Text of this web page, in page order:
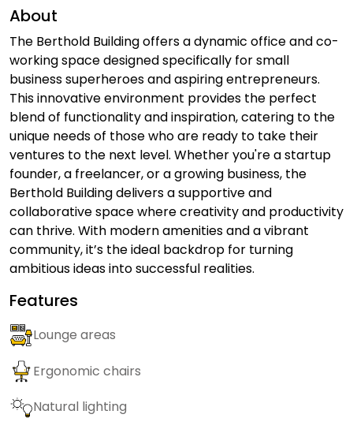
About
The Berthold Building offers a dynamic office and co-
working space designed specifically for small
business superheroes and aspiring entrepreneurs.
This innovative environment provides the perfect
blend of functionality and inspiration, catering to the
unique needs of those who are ready to take their
ventures to the next level. Whether you're a startup
founder, a freelancer, or a growing business, the
Berthold Building delivers a supportive and
collaborative space where creativity and productivity
can thrive. With modern amenities and a vibrant
community, it’s the ideal backdrop for turning
ambitious ideas into successful realities.
Features
Lounge areas
Ergonomic chairs
Natural lighting